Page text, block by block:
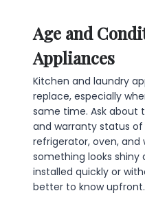
Age and
Appliances
Kitchen and laundry
replace, especially
same time. Ask about
and warranty status of
refrigerator, oven, and
something looks shiny
installed quickly or
better to know upfront.